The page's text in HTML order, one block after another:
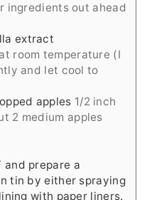
ingredients out ahead
extract
room temperature (I
and let cool to
apples 1/2 inch
2 medium apples
and prepare a
tin by either spraying
with paper liners.